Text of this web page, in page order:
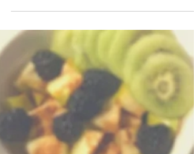
blonde2brunette
Aug 9, 2020
Morning Routines are
Essential
I'm saying this to you as someone who